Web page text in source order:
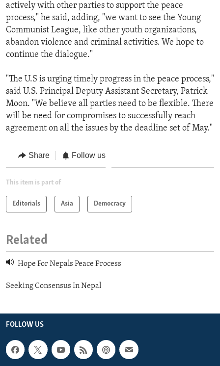
actively with other parties to support the peace
process," he said, adding, "we want to see the Young
Communist League, like other youth organizations,
abandon violence and criminal activities. We hope to
continue the dialogue."
"The U.S is urging timely progress in the peace process,"
said U.S. Principal Deputy Assistant Secretary, Patrick
Moon. "We believe all parties need to be flexible. There
will be need for compromises to successfully reach
agreement on all the issues by the deadline set of May."
Share Follow us
This item is part of
Editorials Asia Democracy
Related
Hope For Nepals Peace Process
Seeking Consensus In Nepal
FOLLOW US